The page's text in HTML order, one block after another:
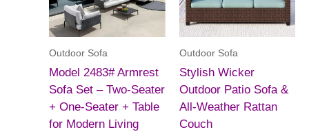
Outdoor Sofa
Model 2483# Armrest
Sofa Set – Two-Seater
+ One-Seater + Table
for Modern Living
Outdoor Sofa
Stylish Wicker
Outdoor Patio Sofa &
All-Weather Rattan
Couch